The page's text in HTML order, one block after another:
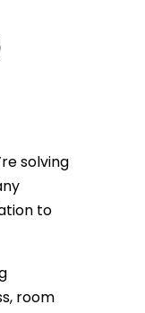
solving
to
room